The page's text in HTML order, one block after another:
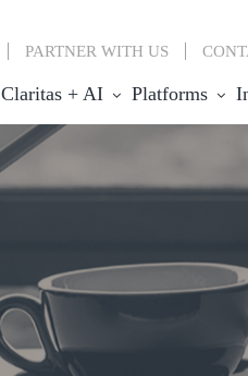
PARTNER WITH US
Claritas + AI Platforms